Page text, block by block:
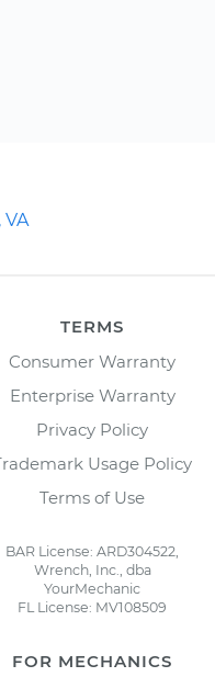
TERMS
Consumer Warranty
Enterprise Warranty
Privacy Policy
Usage Policy
Terms of Use
BAR License: ARD304522,
Wrench, Inc., dba
YourMechanic
FL License: MV108509
FOR MECHANICS